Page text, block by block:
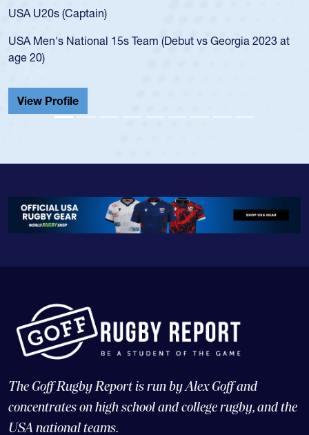
2023 at
for the USA U20s, and then moved up to the
led the San Diego Mustangs to a national HS
championship in 2024.
Cathedral Catholic.
The Goff Rugby Report is run by Alex Goff and